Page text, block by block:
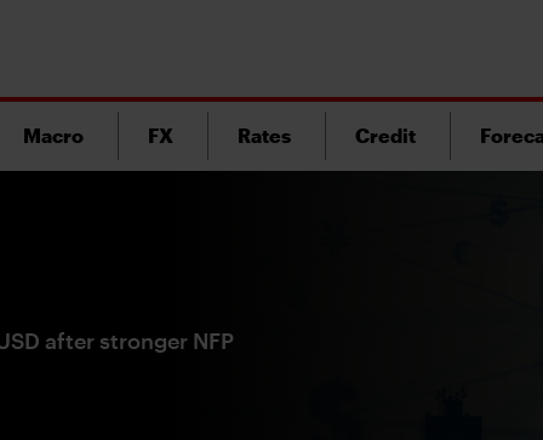
Macro FX Rates Credit
after stronger NFP